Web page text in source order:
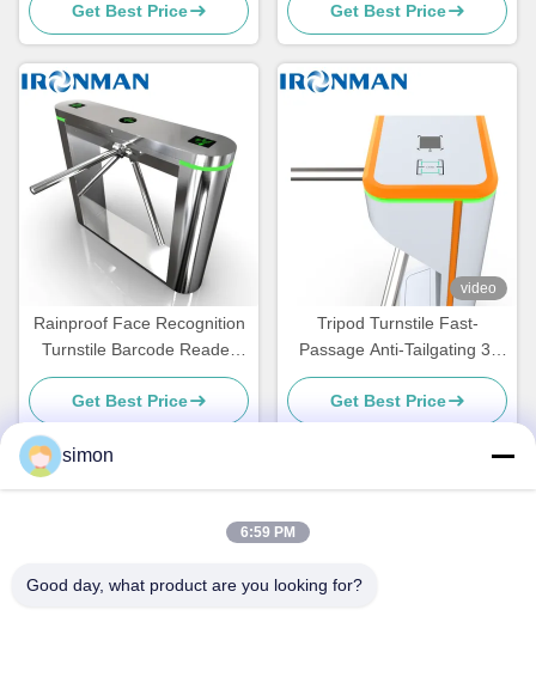
Convenient
Get Best Price
For Toilet Gyms
Get Best Price
Rainproof Face Recognition
Turnstile Barcode Reader
With LED Display
Get Best Price
video
Tripod Turnstile Fast-
Passage Anti-Tailgating 3-
Arm Access Control Gate for
High-Traffic Offices Schools
Gyms and Public Entrances
Get Best Price
Address
simon
6:59 PM
Good day, what product are you looking for?